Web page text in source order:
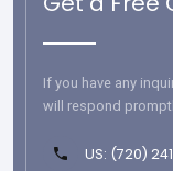
If you have any
will respond
US: (720)